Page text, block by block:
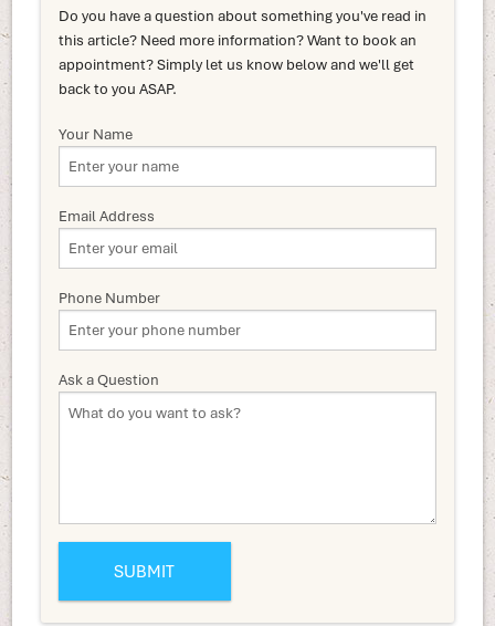
Do you have a question about something you've read in
this article? Need more information? Want to book an
appointment? Simply let us know below and we'll get
back to you ASAP.
Your Name
Email Address
Phone Number
Ask a Question